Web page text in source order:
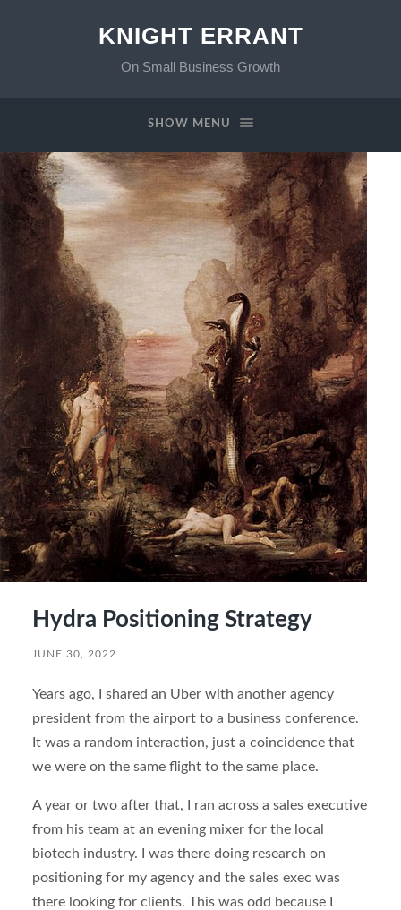
KNIGHT ERRANT
On Small Business Growth
SHOW MENU
Hydra Positioning Strategy
JUNE 30, 2022
Years ago, I shared an Uber with another agency
president from the airport to a business conference.
It was a random interaction, just a coincidence that
we were on the same flight to the same place.
A year or two after that, I ran across a sales executive
from his team at an evening mixer for the local
biotech industry. I was there doing research on
positioning for my agency and the sales exec was
there looking for clients. This was odd because I